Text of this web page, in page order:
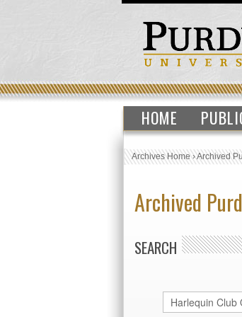
HOME
Archives Home›Archived
Archived
SEARCH